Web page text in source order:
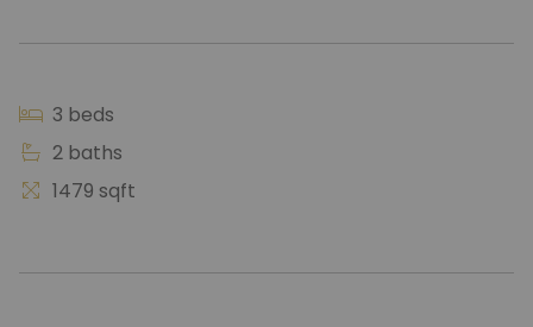
3 beds
2 baths
1479 sqft